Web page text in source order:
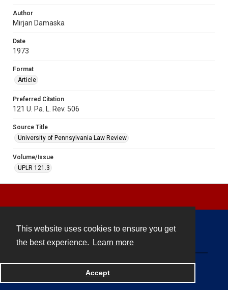
This website uses cookies to ensure you get
the best experience.
Learn more
Accept
Author
Mirjan Damaska
Date
1973
Format
Article
Preferred Citation
121 U. Pa. L. Rev. 506
Source Title
University of Pennsylvania Law Review
Volume/Issue
UPLR 121.3
Powered by